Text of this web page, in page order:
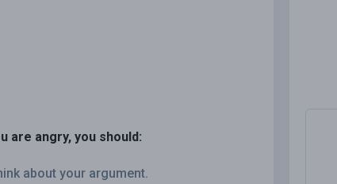
are angry, you should:
about your argument.